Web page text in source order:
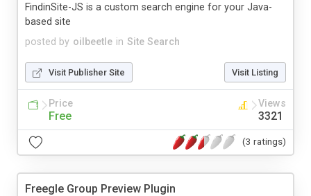
posted by oilbeetle in Site Search
FindinSite-JS is a custom search engine for your Java-
based site
Visit Publisher Site Visit Listing
Price
Free
Views
3321
(3 ratings)
Freegle Group Preview Plugin